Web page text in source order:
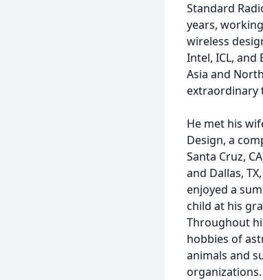
Standard
years,
wireless
Intel, ICL,
Asia and
extraordinary
He met his
Design, a
Santa Cruz,
and Dallas,
enjoyed a
child at his
Throughout
hobbies of
animals and